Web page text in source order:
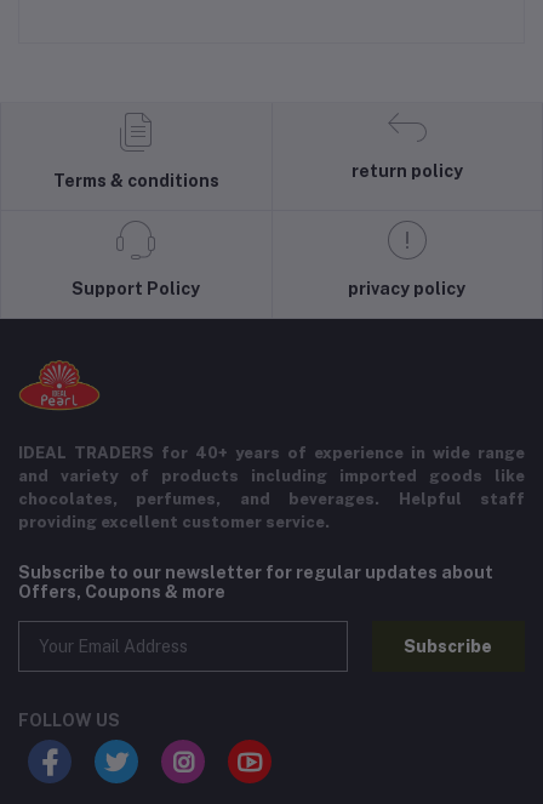
Terms & conditions
return policy
Support Policy privacy policy
IDEAL TRADERS for 40+ years of experience in wide range
and variety of products including imported goods like
chocolates, perfumes, and beverages. Helpful staff
providing excellent customer service.
Subscribe to our newsletter for regular updates about
Offers, Coupons & more
Subscribe
FOLLOW US